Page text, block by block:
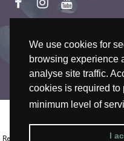
We use cookies for
browsing experience
analyse site traffic.
cookies is required to
minimum level of
I
Registered In England, Company